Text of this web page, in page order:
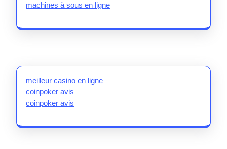
machines à sous en ligne
meilleur casino en ligne
coinpoker avis
coinpoker avis